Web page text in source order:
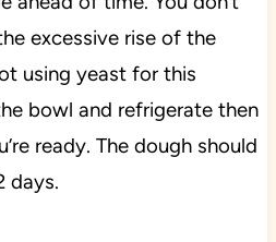
excessive rise of the
using yeast for this
bowl and refrigerate then
ready. The dough should
days.